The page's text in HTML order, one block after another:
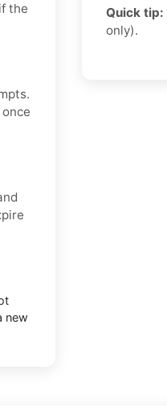
the
new
Quick tip:
only).